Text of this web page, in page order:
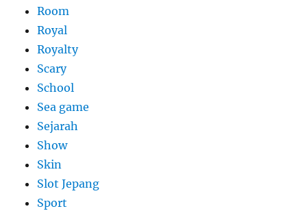
Room
Royal
Royalty
Scary
School
Sea game
Sejarah
Show
Skin
Slot Jepang
Sport